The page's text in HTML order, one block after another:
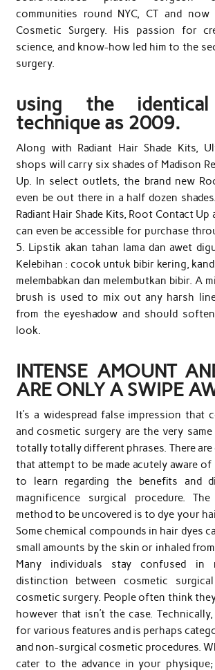
communities round NYC, CT and
Cosmetic Surgery. His passion for
science, and know-how led him to the
surgery.
using the
technique as 2009.
Along with Radiant Hair Shade Kits,
shops will carry six shades of Madison
Up. In select outlets, the brand new
even be out there in a half dozen
Radiant Hair Shade Kits, Root Contact
can even be accessible for purchase
5. Lipstik akan tahan lama dan awet
Kelebihan : cocok untuk bibir kering,
melembabkan dan melembutkan bibir. A
brush is used to mix out any harsh
from the eyeshadow and should
look.
INTENSE AMOUNT
ARE ONLY A SWIPE
It’s a widespread false impression that
and cosmetic surgery are the very
totally totally different phrases. There are
that attempt to be made acutely aware
to learn regarding the benefits and
magnificence surgical procedure.
method to be uncovered is to dye your
Some chemical compounds in hair dyes
small amounts by the skin or inhaled
Many individuals stay confused in
distinction between cosmetic
cosmetic surgery. People often think
however that isn’t the case. Technically,
for various features and is perhaps
and non-surgical cosmetic procedures.
cater to the advance in your